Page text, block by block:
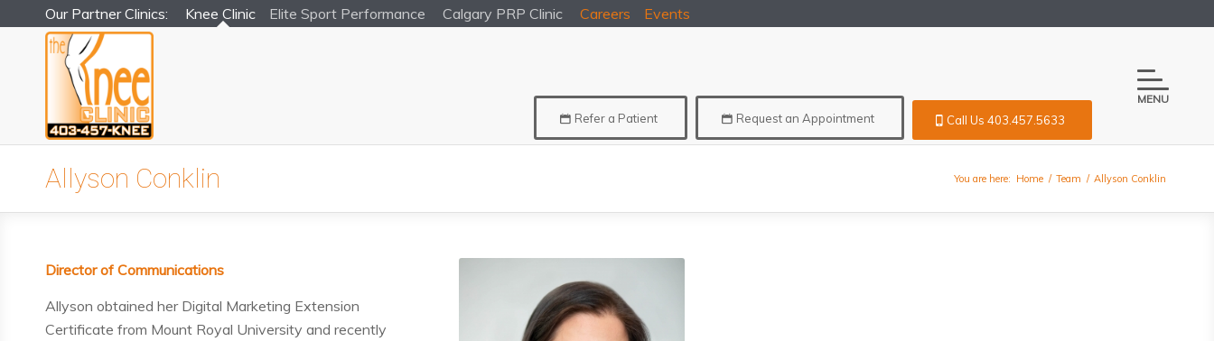
Our Partner Clinics: Knee Clinic Elite Sport Performance Calgary PRP Clinic Careers Events
MENU
Refer a Patient Request an Appointment Call Us 403.457.5633
Allyson Conklin You are here: Home / Team / Allyson Conklin
Director of Communications
Allyson obtained her Digital Marketing Extension
Certificate from Mount Royal University and recently